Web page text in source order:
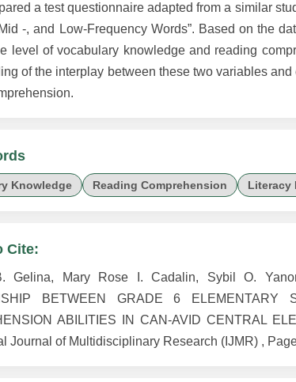
a test questionnaire adapted from a similar
-, and Low-Frequency Words”. Based on the
level of vocabulary knowledge and reading
of the interplay between these two variables
Knowledge Reading Comprehension Literacy
Cite:
Gelina, Mary Rose I. Cadalin, Sybil O.
BETWEEN GRADE 6 ELEMENTARY
ABILITIES IN CAN-AVID CENTRAL
Journal of Multidisciplinary Research (IJMR) ,